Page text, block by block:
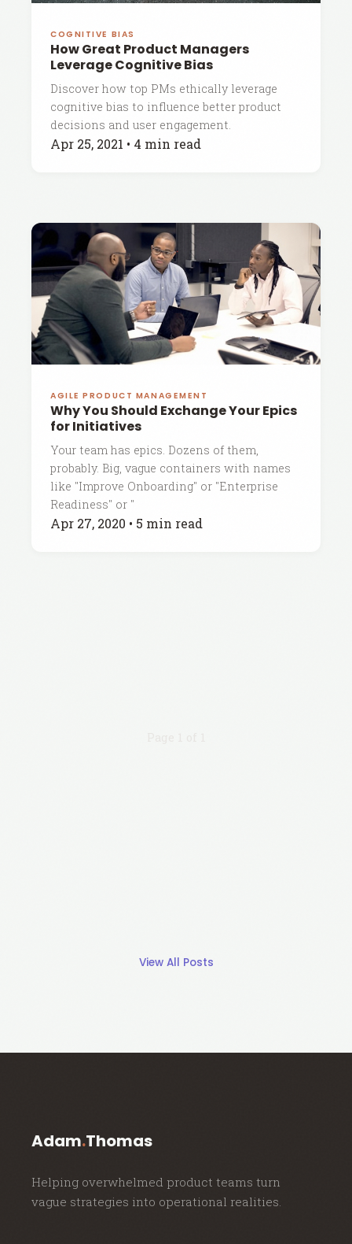
COGNITIVE BIAS
How Great Product Managers
Leverage Cognitive Bias
Discover how top PMs ethically leverage
cognitive bias to influence better product
decisions and user engagement.
Apr 25, 2021 • 4 min read
AGILE PRODUCT MANAGEMENT
Why You Should Exchange Your Epics
for Initiatives
Your team has epics. Dozens of them,
probably. Big, vague containers with names
like "Improve Onboarding" or "Enterprise
Readiness" or "
Apr 27, 2020 • 5 min read
View All Posts
Adam.Thomas
Helping overwhelmed product teams turn
vague strategies into operational realities.